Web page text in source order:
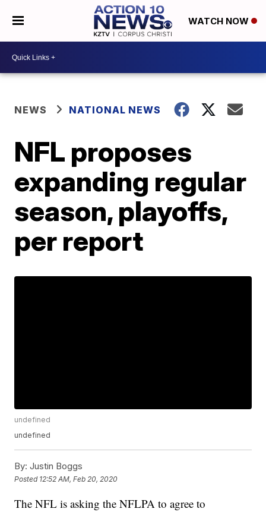
WATCH NOW
NEWS NATIONAL NEWS
NFL proposes
expanding regular
season, playoffs,
per report
undefined
undefined
By: Justin Boggs
Posted 12:52 AM, Feb 20, 2020
The NFL is asking the NFLPA to agree to